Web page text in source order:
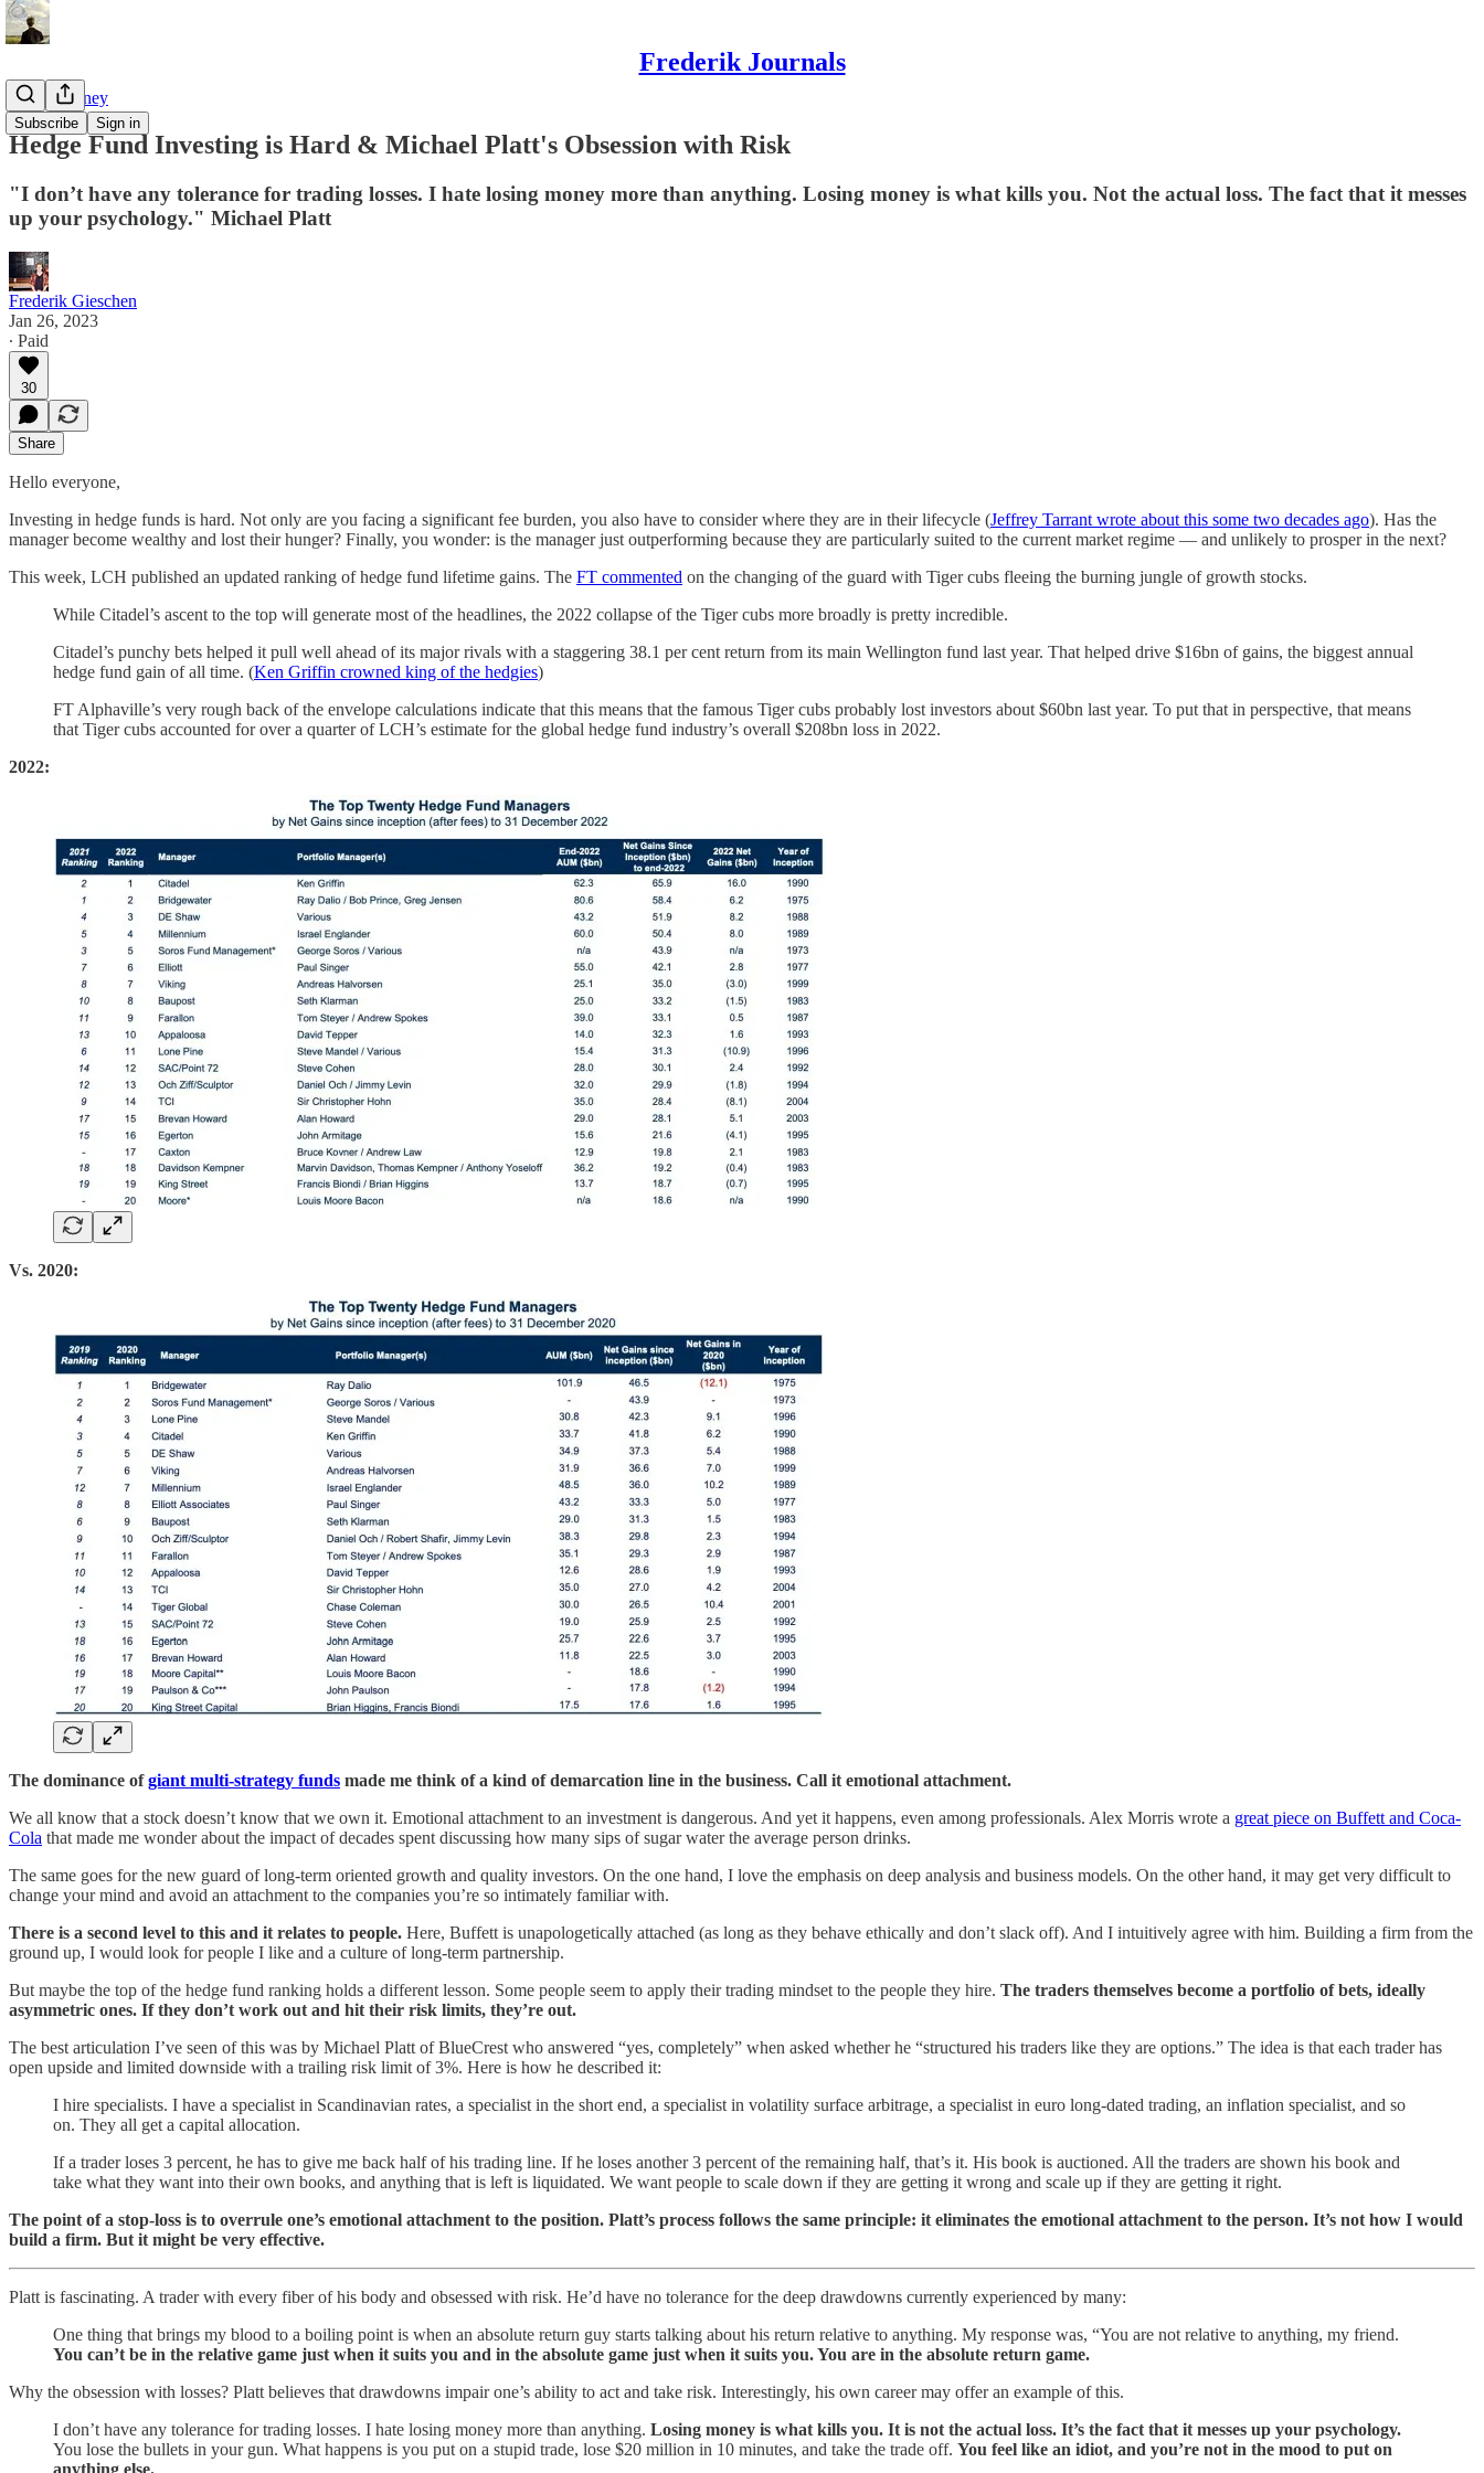
Frederik Journals
Subscribe Sign in
Tao of Money
Hedge Fund Investing is Hard & Michael Platt's Obsession with Risk
"I don’t have any tolerance for trading losses. I hate losing money more than anything. Losing money is what kills you. Not the actual loss. The fact that it messes
up your psychology." Michael Platt
Frederik Gieschen
Jan 26, 2023
∙ Paid
30
Share
Hello everyone,
Investing in hedge funds is hard. Not only are you facing a significant fee burden, you also have to consider where they are in their lifecycle (Jeffrey Tarrant wrote about this some two decades ago). Has the
manager become wealthy and lost their hunger? Finally, you wonder: is the manager just outperforming because they are particularly suited to the current market regime — and unlikely to prosper in the next?
This week, LCH published an updated ranking of hedge fund lifetime gains. The FT commented on the changing of the guard with Tiger cubs fleeing the burning jungle of growth stocks.
While Citadel’s ascent to the top will generate most of the headlines, the 2022 collapse of the Tiger cubs more broadly is pretty incredible.
Citadel’s punchy bets helped it pull well ahead of its major rivals with a staggering 38.1 per cent return from its main Wellington fund last year. That helped drive $16bn of gains, the biggest annual
hedge fund gain of all time. (Ken Griffin crowned king of the hedgies)
FT Alphaville’s very rough back of the envelope calculations indicate that this means that the famous Tiger cubs probably lost investors about $60bn last year. To put that in perspective, that means
that Tiger cubs accounted for over a quarter of LCH’s estimate for the global hedge fund industry’s overall $208bn loss in 2022.
2022:
Vs. 2020:
The dominance ofgiant multi-strategy funds made me think of a kind of demarcation line in the business. Call it emotional attachment.
We all know that a stock doesn’t know that we own it. Emotional attachment to an investment is dangerous. And yet it happens, even among professionals. Alex Morris wrote a great piece on Buffett and Coca-
Cola that made me wonder about the impact of decades spent discussing how many sips of sugar water the average person drinks.
The same goes for the new guard of long-term oriented growth and quality investors. On the one hand, I love the emphasis on deep analysis and business models. On the other hand, it may get very difficult to
change your mind and avoid an attachment to the companies you’re so intimately familiar with.
There is a second level to this and it relates to people. Here, Buffett is unapologetically attached (as long as they behave ethically and don’t slack off). And I intuitively agree with him. Building a firm from the
ground up, I would look for people I like and a culture of long-term partnership.
But maybe the top of the hedge fund ranking holds a different lesson. Some people seem to apply their trading mindset to the people they hire. The traders themselves become a portfolio of bets, ideally
asymmetric ones. If they don’t work out and hit their risk limits, they’re out.
The best articulation I’ve seen of this was by Michael Platt of BlueCrest who answered “yes, completely” when asked whether he “structured his traders like they are options.” The idea is that each trader has
open upside and limited downside with a trailing risk limit of 3%. Here is how he described it:
I hire specialists. I have a specialist in Scandinavian rates, a specialist in the short end, a specialist in volatility surface arbitrage, a specialist in euro long-dated trading, an inflation specialist, and so
on. They all get a capital allocation.
If a trader loses 3 percent, he has to give me back half of his trading line. If he loses another 3 percent of the remaining half, that’s it. His book is auctioned. All the traders are shown his book and
take what they want into their own books, and anything that is left is liquidated. We want people to scale down if they are getting it wrong and scale up if they are getting it right.
The point of a stop-loss is to overrule one’s emotional attachment to the position. Platt’s process follows the same principle: it eliminates the emotional attachment to the person. It’s not how I would
build a firm. But it might be very effective.
Platt is fascinating. A trader with every fiber of his body and obsessed with risk. He’d have no tolerance for the deep drawdowns currently experienced by many:
One thing that brings my blood to a boiling point is when an absolute return guy starts talking about his return relative to anything. My response was, “You are not relative to anything, my friend.
You can’t be in the relative game just when it suits you and in the absolute game just when it suits you. You are in the absolute return game.
Why the obsession with losses? Platt believes that drawdowns impair one’s ability to act and take risk. Interestingly, his own career may offer an example of this.
I don’t have any tolerance for trading losses. I hate losing money more than anything. Losing money is what kills you. It is not the actual loss. It’s the fact that it messes up your psychology.
You lose the bullets in your gun. What happens is you put on a stupid trade, lose $20 million in 10 minutes, and take the trade off. You feel like an idiot, and you’re not in the mood to put on
anything else.